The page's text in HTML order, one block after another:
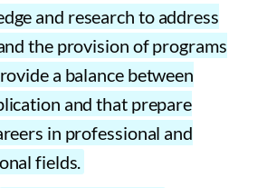
and research to address
the provision of programs
a balance between
and that prepare
in professional and
fields.